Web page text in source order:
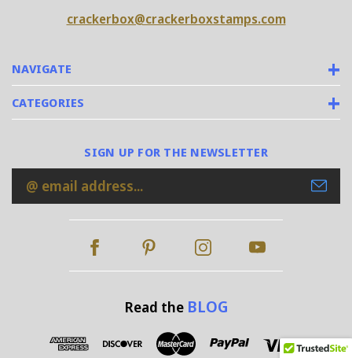
NAVIGATE
CATEGORIES
crackerbox@crackerboxstamps.com
SIGN UP FOR THE NEWSLETTER
Email
Address
Read the BLOG